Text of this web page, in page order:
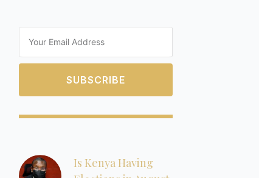
SUBSCRIBE
Is Kenya Having